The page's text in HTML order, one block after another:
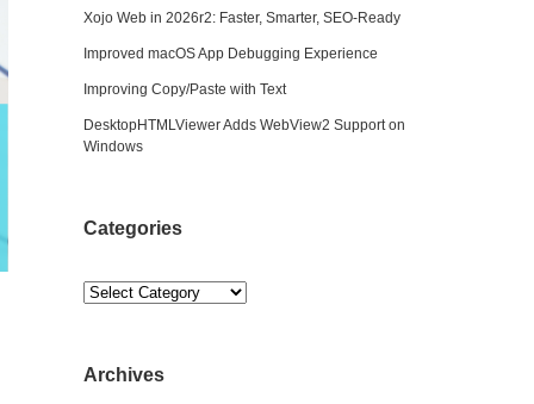
Xojo Web in 2026r2: Faster, Smarter, SEO-Ready
Improved macOS App Debugging Experience
Improving Copy/Paste with Text
DesktopHTMLViewer Adds WebView2 Support on
Windows
Categories
Categories
Archives